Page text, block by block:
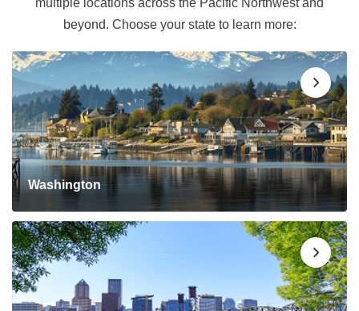
multiple locations across the Pacific Northwest and
beyond. Choose your state to learn more:
Washington